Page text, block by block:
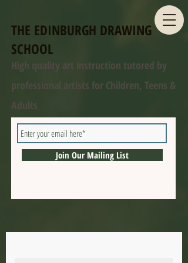
THE EDINBURGH DRAWING
SCHOOL
High quality art instruction tutored by
professional artists for Children, Teens &
Adults
Join Our Mailing List